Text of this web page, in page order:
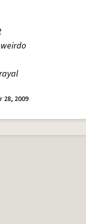
28, 2009